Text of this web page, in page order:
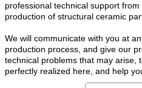
professional technical support
production of structural ceramic
We will communicate with you at
production process, and give our
technical problems that may arise,
perfectly realized here, and help